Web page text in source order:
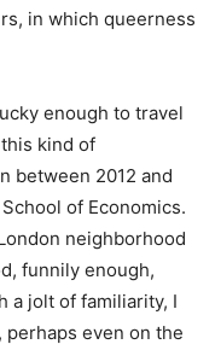
in which queerness
enough to travel
kind of
between 2012 and
of Economics.
neighborhood
funnily enough,
a jolt of familiarity, I
even on the